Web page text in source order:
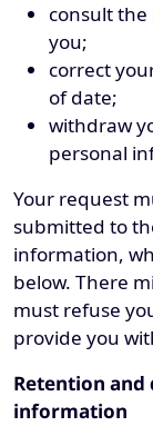
consult
you;
correct
of date;
withdraw
personal
Your request
submitted to
information,
below. There
must refuse
provide you
Retention
information